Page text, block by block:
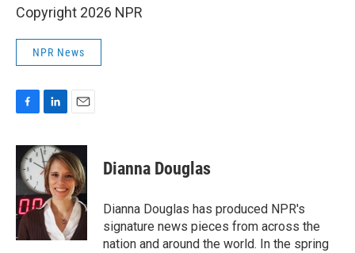
Copyright 2026 NPR
NPR News
c
e
b
o
o
k
n
k
e
d
I
n
a
i
l
Dianna Douglas
Dianna Douglas has produced NPR's
signature news pieces from across the
nation and around the world. In the spring